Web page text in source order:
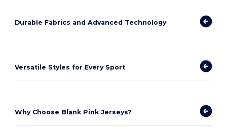
Durable Fabrics and Advanced Technology
Versatile Styles for Every Sport
Why Choose Blank Pink Jerseys?